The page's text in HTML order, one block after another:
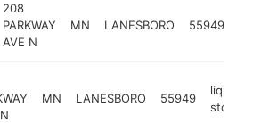
208
PARKWAY
AVE N
MN LANESBORO 55949
MN LANESBORO 55949
liquor
store